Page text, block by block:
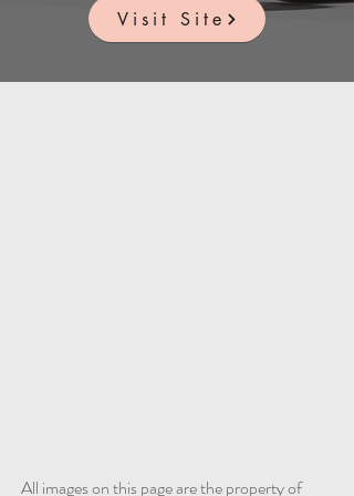
Visit Site
All images on this page are the property of